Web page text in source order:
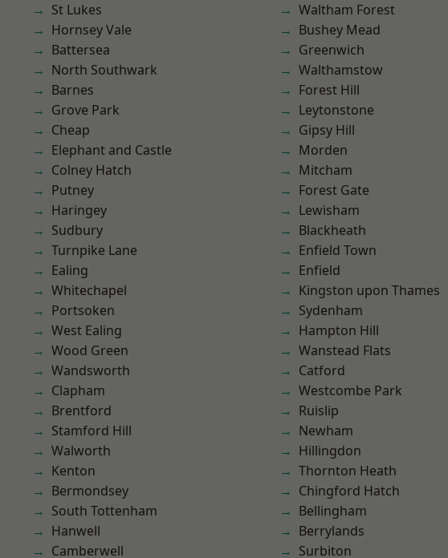
St Lukes
Hornsey Vale
Battersea
North Southwark
Barnes
Grove Park
Cheap
Elephant and Castle
Colney Hatch
Putney
Haringey
Sudbury
Turnpike Lane
Ealing
Whitechapel
Portsoken
West Ealing
Wood Green
Wandsworth
Clapham
Brentford
Stamford Hill
Walworth
Kenton
Bermondsey
South Tottenham
Hanwell
Camberwell
Waltham Forest
Bushey Mead
Greenwich
Walthamstow
Forest Hill
Leytonstone
Gipsy Hill
Morden
Mitcham
Forest Gate
Lewisham
Blackheath
Enfield Town
Enfield
Kingston upon Thames
Sydenham
Hampton Hill
Wanstead Flats
Catford
Westcombe Park
Ruislip
Newham
Hillingdon
Thornton Heath
Chingford Hatch
Bellingham
Berrylands
Surbiton